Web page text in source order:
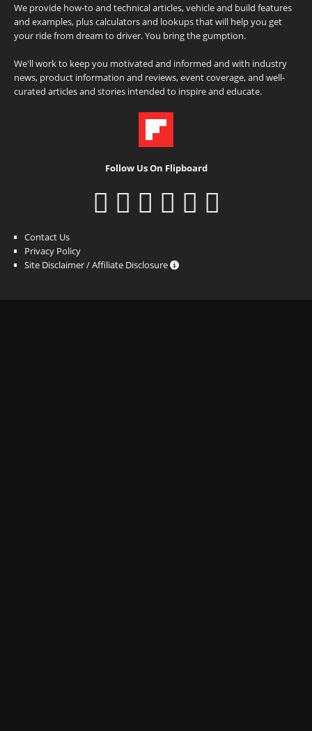
We provide how-to and technical articles, vehicle and build features
and examples, plus calculators and lookups that will help you get
your ride from dream to driver. You bring the gumption.
We'll work to keep you motivated and informed and with industry
news, product information and reviews, event coverage, and well-
curated articles and stories intended to inspire and educate.
Follow Us On Flipboard
Contact Us
Privacy Policy
Site Disclaimer / Affiliate Disclosure